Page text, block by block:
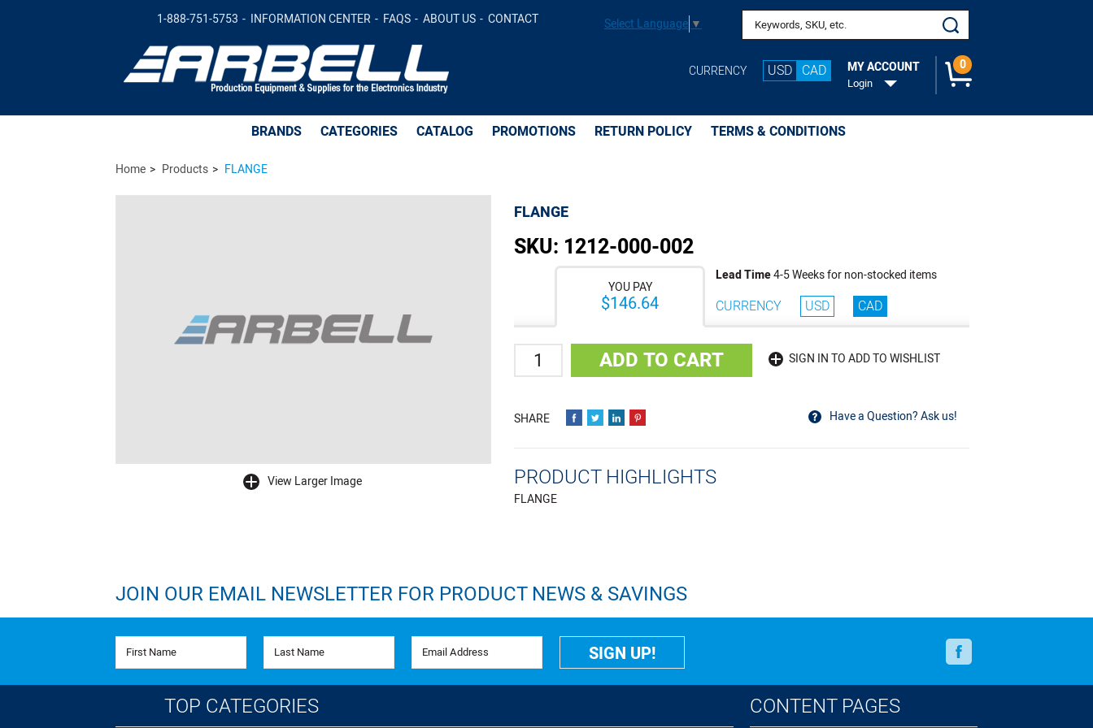
FLANGE - $148.72 Add to Cart
1-888-751-5753 INFORMATION CENTER FAQS ABOUT US CONTACT Select Language▼ Search keywords or SKU
CURRENCY USD CAD MY ACCOUNT
Login
0
BRANDS CATEGORIES CATALOG PROMOTIONS RETURN POLICY TERMS & CONDITIONS
Home Products FLANGE
View Larger Image
FLANGE
SKU: 1212-000-002
YOU PAY
$146.64
Lead Time4-5 Weeks for non-stocked items
CURRENCY USD CAD
Quantity ADD TO CART SIGN IN TO ADD TO WISHLIST
Have a Question? Ask us!
PRODUCT HIGHLIGHTS
FLANGE
JOIN OUR EMAIL NEWSLETTER FOR PRODUCT NEWS & SAVINGS
First Name Last Name Email Address SIGN UP!
Facebook
TOP CATEGORIES CONTENT PAGES